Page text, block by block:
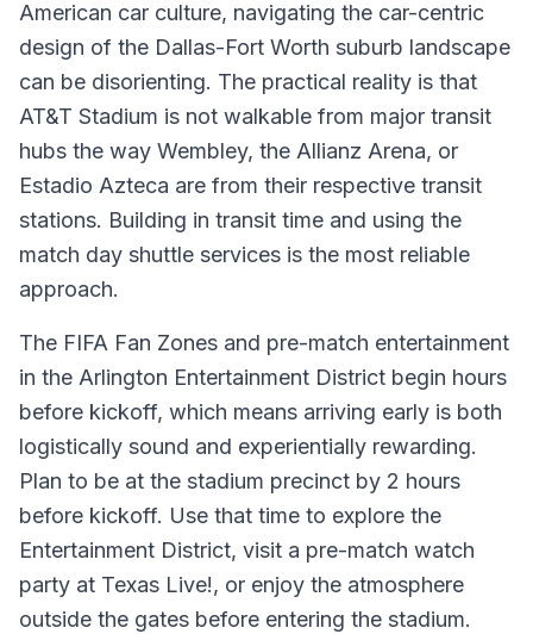
American car culture, navigating the car-centric
design of the Dallas-Fort Worth suburb landscape
can be disorienting. The practical reality is that
AT&T Stadium is not walkable from major transit
hubs the way Wembley, the Allianz Arena, or
Estadio Azteca are from their respective transit
stations. Building in transit time and using the
match day shuttle services is the most reliable
approach.
The FIFA Fan Zones and pre-match entertainment
in the Arlington Entertainment District begin hours
before kickoff, which means arriving early is both
logistically sound and experientially rewarding.
Plan to be at the stadium precinct by 2 hours
before kickoff. Use that time to explore the
Entertainment District, visit a pre-match watch
party at Texas Live!, or enjoy the atmosphere
outside the gates before entering the stadium.